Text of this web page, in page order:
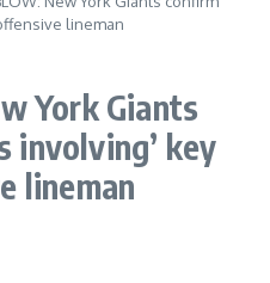
lineman
York Giants
involving’ key
lineman